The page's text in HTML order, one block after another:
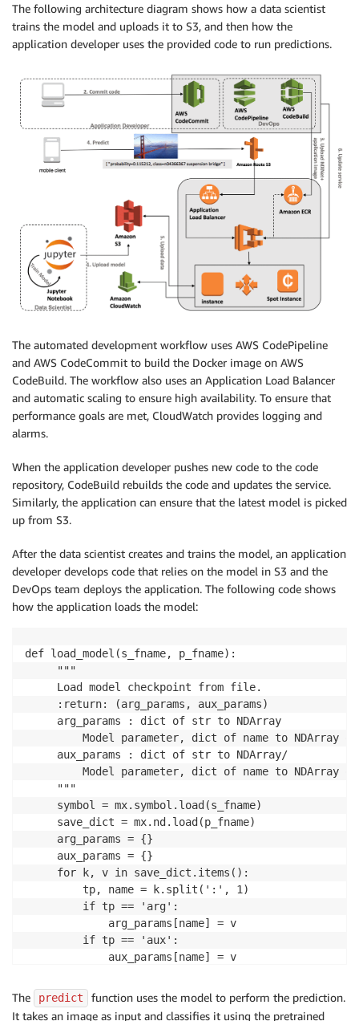
The following architecture diagram shows how a data scientist
trains the model and uploads it to S3, and then how the
application developer uses the provided code to run predictions.
The automated development workflow uses AWS CodePipeline
and AWS CodeCommit to build the Docker image on AWS
CodeBuild. The workflow also uses an Application Load Balancer
and automatic scaling to ensure high availability. To ensure that
performance goals are met, CloudWatch provides logging and
alarms.
When the application developer pushes new code to the code
repository, CodeBuild rebuilds the code and updates the service.
Similarly, the application can ensure that the latest model is picked
up from S3.
After the data scientist creates and trains the model, an application
developer develops code that relies on the model in S3 and the
DevOps team deploys the application. The following code shows
how the application loads the model:
def load_model(s_fname, p_fname):
     """
     Load model checkpoint from file.
     :return: (arg_params, aux_params)
     arg_params : dict of str to NDArray
Model parameter, dict of name to NDArray
     aux_params : dict of str to NDArray/
Model parameter, dict of name to NDArray
     """
     symbol = mx.symbol.load(s_fname)
     save_dict = mx.nd.load(p_fname)
     arg_params = {}
     aux_params = {}
     for k, v in save_dict.items():
         tp, name = k.split(':', 1)
         if tp == 'arg':
             arg_params[name] = v
         if tp == 'aux':
             aux_params[name] = v
The predict
function uses the model to perform the prediction.
It takes an image as input and classifies it using the pretrained